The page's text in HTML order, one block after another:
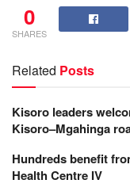
0
SHARES
Related Posts
Kisoro leaders
Kisoro–Mgahinga
Hundreds benefit
Health Centre IV